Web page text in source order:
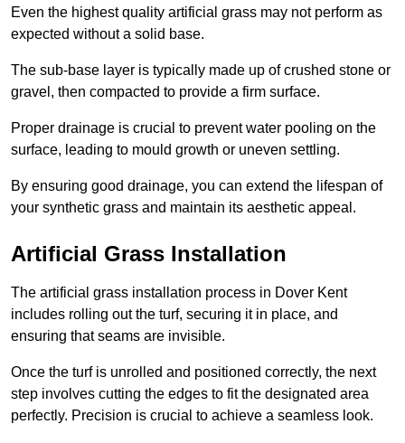
Even the highest quality artificial grass may not perform as
expected without a solid base.
The sub-base layer is typically made up of crushed stone or
gravel, then compacted to provide a firm surface.
Proper drainage is crucial to prevent water pooling on the
surface, leading to mould growth or uneven settling.
By ensuring good drainage, you can extend the lifespan of
your synthetic grass and maintain its aesthetic appeal.
Artificial Grass Installation
The artificial grass installation process in Dover Kent
includes rolling out the turf, securing it in place, and
ensuring that seams are invisible.
Once the turf is unrolled and positioned correctly, the next
step involves cutting the edges to fit the designated area
perfectly. Precision is crucial to achieve a seamless look.